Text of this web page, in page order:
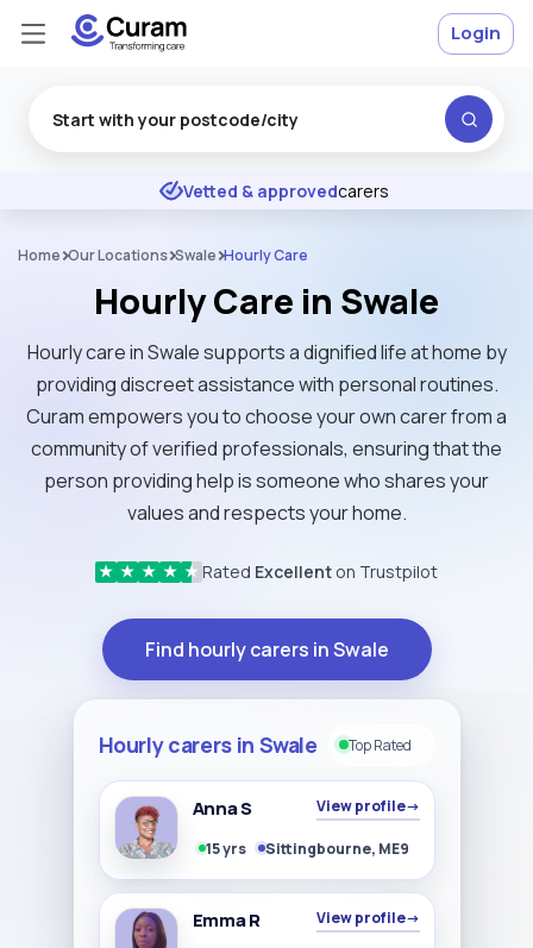
★ ★ ★ Excellent
Vetted & approvedcarers
Login
Home Our Locations Swale Hourly Care
Hourly Care in Swale
Hourly care in Swale supports a dignified life at home by
providing discreet assistance with personal routines.
Curam empowers you to choose your own carer from a
community of verified professionals, ensuring that the
person providing help is someone who shares your
values and respects your home.
★ ★ ★ ★ ★ Rated Excellent on Trustpilot
Find hourly carers in Swale
Hourly carers in Swale Top Rated
Anna S View profile→
15 yrs Sittingbourne, ME9
Emma R View profile→